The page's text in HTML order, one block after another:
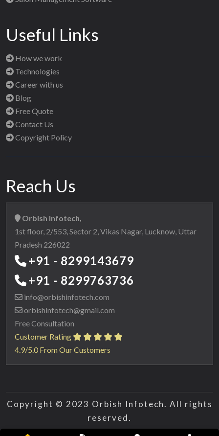
Useful Links
How we work
Technologies
Career with us
Blog
Free Quote
Contact Us
Copyright Policy
Reach Us
Orbish Infotech,
1st floor, 2/553, Sector 2, Vikas Nagar, Lucknow, Uttar
Pradesh 226022
+91 - 8299143679
+91 - 8299763736
info@orbishinfotech.com
orbishinfotech@gmail.com
Free Consultation
Customer Rating
4.9/5.0 From Our Customers
Copyright © 2023 Orbish Infotech. All rights
reserved.